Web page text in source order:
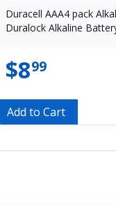
Duracell AAA4 pack
Duralock Alkaline
$899
Add to Cart